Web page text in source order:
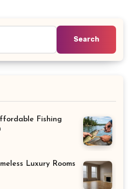
Fishing
Luxury Rooms